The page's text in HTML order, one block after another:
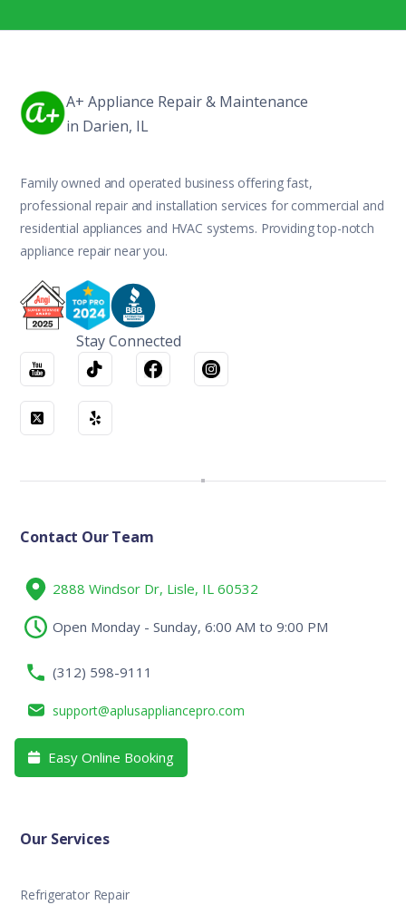
A+ Appliance Repair & Maintenance
in Darien, IL
Family owned and operated business offering fast,
professional repair and installation services for commercial and
residential appliances and HVAC systems. Providing top-notch
appliance repair near you.
Stay Connected
Contact Our Team
2888 Windsor Dr, Lisle, IL 60532
Open Monday - Sunday, 6:00 AM to 9:00 PM
(312) 598-9111
support@aplusappliancepro.com
 Easy Online Booking
Our Services
Refrigerator Repair